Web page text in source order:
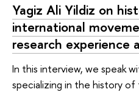
Yagiz Ali Yildiz on
international
research experience
In this interview, we speak
specializing in the history